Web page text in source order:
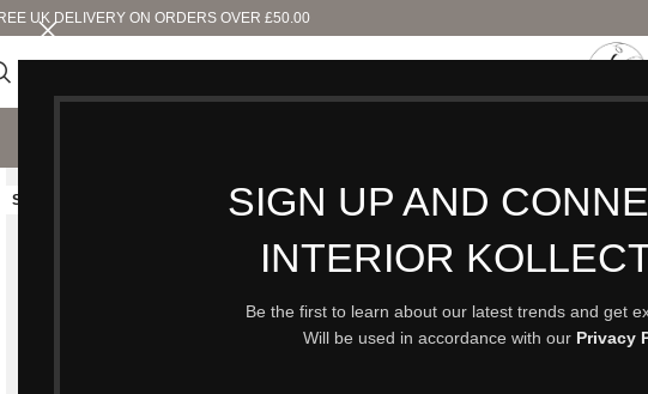
SIGN UP AND
INTERIOR
Be the first to learn about our latest trends and get
Will be used in accordance with our Privacy
UK DELIVERY ON ORDERS OVER £50.00
SOLD OUT